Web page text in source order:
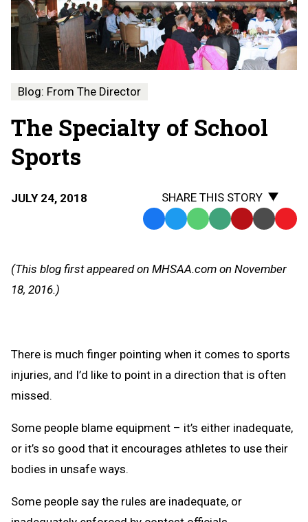
Blog: From The Director
The Specialty of School
Sports
JULY 24, 2018
SHARE THIS STORY
Facebook
TwitterWhatsApp
SMS Email Print Copy
(This blog first appeared on MHSAA.com on November
18, 2016.)
There is much finger pointing when it comes to sports
injuries, and I’d like to point in a direction that is often
missed.
Some people blame equipment – it’s either inadequate,
or it’s so good that it encourages athletes to use their
bodies in unsafe ways.
Some people say the rules are inadequate, or